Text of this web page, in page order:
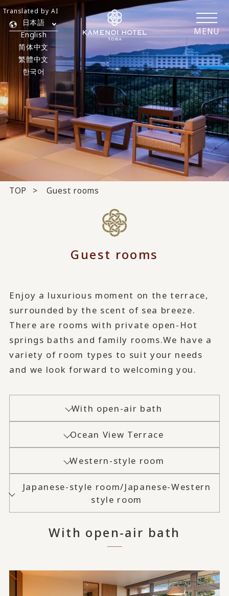
MENU
日本語
English
简体中文
繁體中文
한국어
Translated by AI
TOP Guest rooms
Guest rooms
Enjoy a luxurious moment on the terrace,
surrounded by the scent of sea breeze.
There are rooms with private open-Hot
springs baths and family rooms.We have a
variety of room types to suit your needs
and we look forward to welcoming you.
With open-air bath
Ocean View Terrace
Western-style room
Japanese-style room/Japanese-Western
style room
With open-air bath